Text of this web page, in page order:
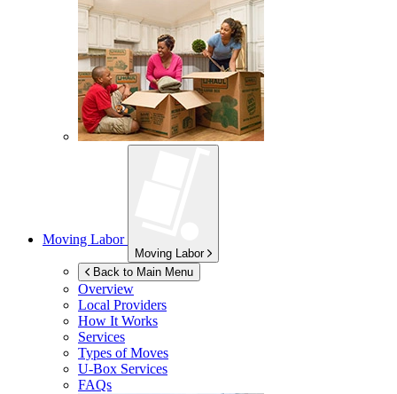
Moving Labor
Moving Labor
Back to Main Menu
Overview
Local Providers
How It Works
Services
Types of Moves
U-Box Services
FAQs